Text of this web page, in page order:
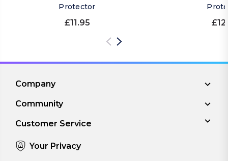
Protector
£11.95
Company
Community
Customer Service
Your Privacy